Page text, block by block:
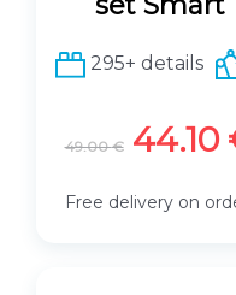
295+ details
49.00€ O
i
44.10
Free delivery on